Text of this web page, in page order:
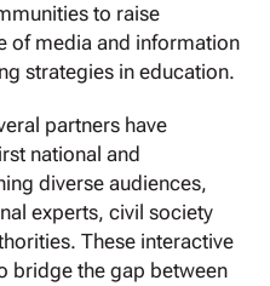
to raise
of media and information
strategies in education.
partners have
national and
diverse audiences,
experts, civil society
These interactive
bridge the gap between